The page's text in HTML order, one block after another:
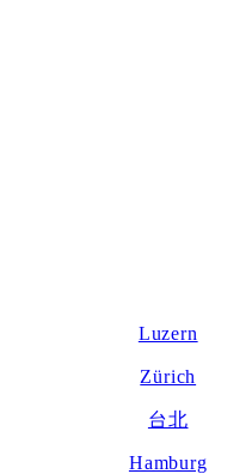
Luzern
Zürich
台北
Hamburg